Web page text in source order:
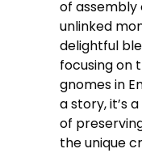
of
unlinked
delightful
focusing on
gnomes in
a story, it’s
of
the unique